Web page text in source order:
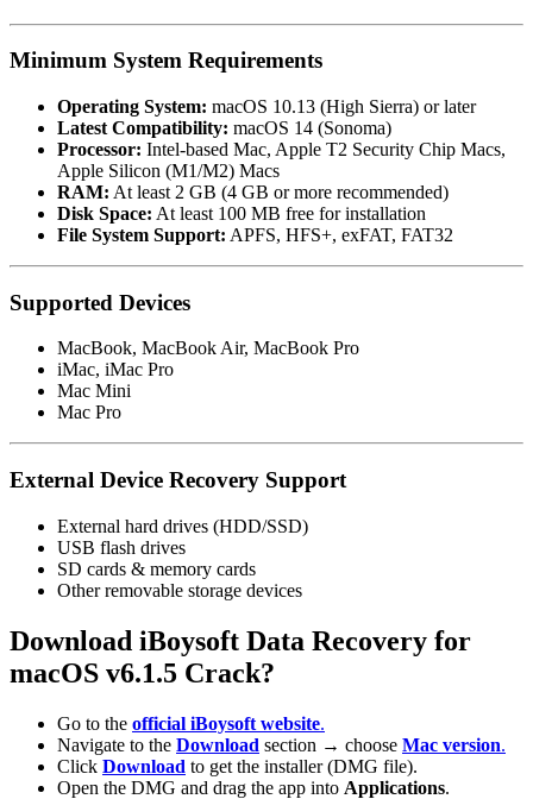
Minimum System Requirements
Operating System: macOS 10.13 (High Sierra) or later
Latest Compatibility: macOS 14 (Sonoma)
Processor: Intel-based Mac, Apple T2 Security Chip Macs,
Apple Silicon (M1/M2) Macs
RAM: At least 2 GB (4 GB or more recommended)
Disk Space: At least 100 MB free for installation
File System Support: APFS, HFS+, exFAT, FAT32
Supported Devices
MacBook, MacBook Air, MacBook Pro
iMac, iMac Pro
Mac Mini
Mac Pro
External Device Recovery Support
External hard drives (HDD/SSD)
USB flash drives
SD cards & memory cards
Other removable storage devices
Download iBoysoft Data Recovery for
macOS v6.1.5 Crack?
Go to the official iBoysoft website.
Navigate to the Download section → choose Mac version.
Click Download to get the installer (DMG file).
Open the DMG and drag the app into Applications.